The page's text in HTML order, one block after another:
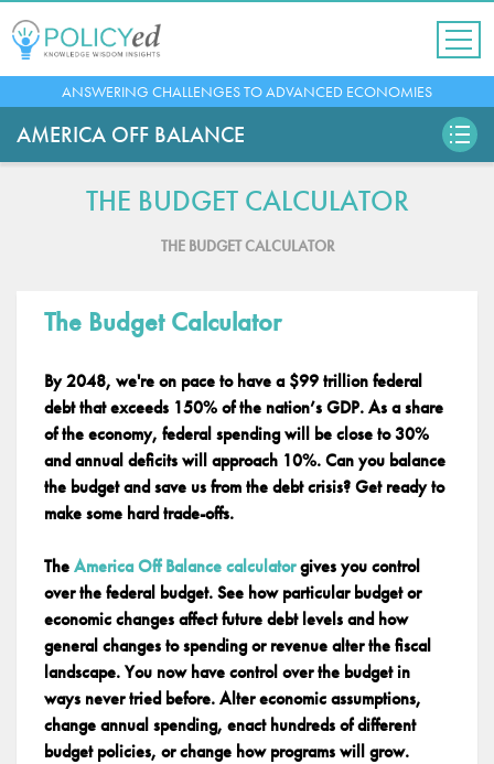
navigation
to
top
ANSWERING CHALLENGES TO ADVANCED ECONOMIES
AMERICA OFF BALANCE
THE BUDGET CALCULATOR
THE BUDGET CALCULATOR
The Budget Calculator
By 2048, we're on pace to have a $99 trillion federal
debt that exceeds 150% of the nation’s GDP. As a share
of the economy, federal spending will be close to 30%
and annual deficits will approach 10%. Can you balance
the budget and save us from the debt crisis? Get ready to
make some hard trade-offs.
TheAmerica Off Balance calculatorgives you control
over the federal budget. See how particular budget or
economic changes affect future debt levels and how
general changes to spending or revenue alter the fiscal
landscape. You now have control over the budget in
ways never tried before. Alter economic assumptions,
change annual spending, enact hundreds of different
budget policies, or change how programs will grow.